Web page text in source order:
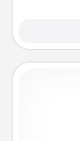
For the